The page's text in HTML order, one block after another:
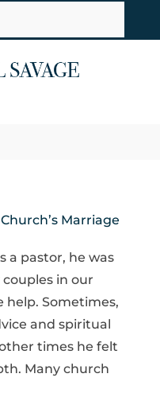
Marriage
a pastor, he was
in our
Sometimes,
and spiritual
times he felt
Many church